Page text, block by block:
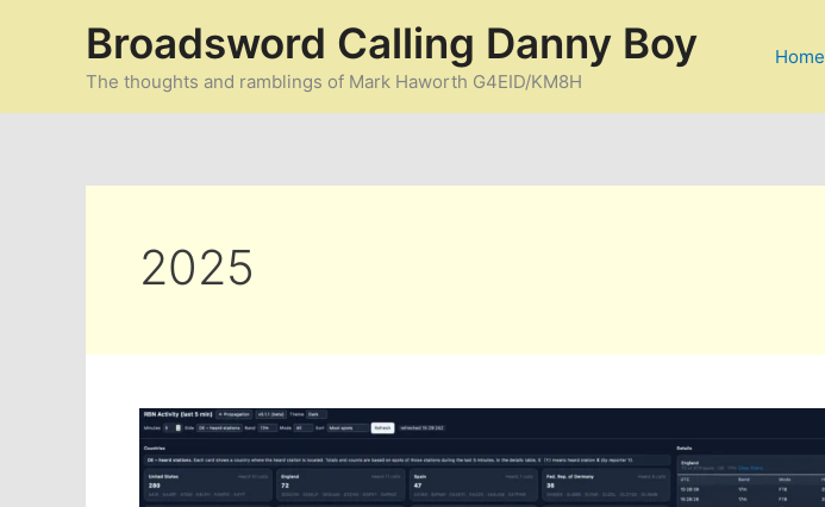
Broadsword Calling Danny Boy
The thoughts and ramblings of Mark Haworth G4EID/KM8H
Home
2025